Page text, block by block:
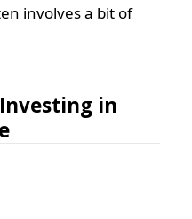
involves a bit of
in